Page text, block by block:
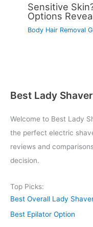
Sensitive
Options
Body Hair Removal
Best Lady
Welcome to Best Lady
the perfect electric
reviews and
decision.
Top Picks:
Best Overall Lady
Best Epilator Option